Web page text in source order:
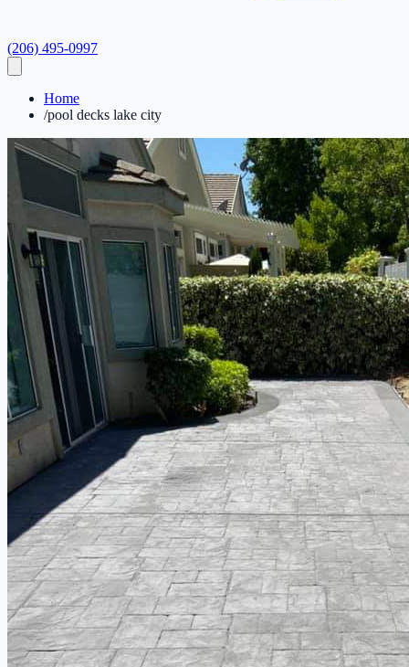
(206) 495-0997
Home
/pool decks lake city